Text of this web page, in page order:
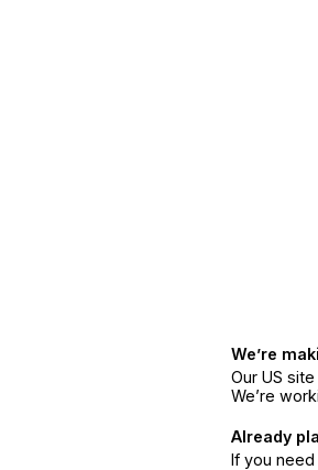
We’re
Our US
We’re
Already
If you